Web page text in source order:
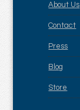
About Us
Contact
Press
Blog
Store